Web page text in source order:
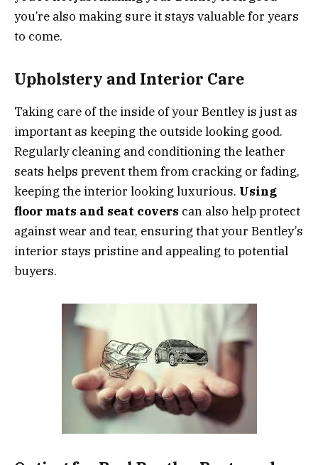
you’re also making sure it stays valuable for years
to come.
Upholstery and Interior Care
Taking care of the inside of your Bentley is just as
important as keeping the outside looking good.
Regularly cleaning and conditioning the leather
seats helps prevent them from cracking or fading,
keeping the interior looking luxurious. Using
floor mats and seat covers can also help protect
against wear and tear, ensuring that your Bentley’s
interior stays pristine and appealing to potential
buyers.